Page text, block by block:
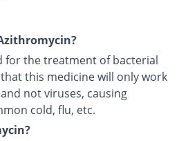
for the treatment of bacterial
this medicine will only work
not viruses, causing
cold, flu, etc.